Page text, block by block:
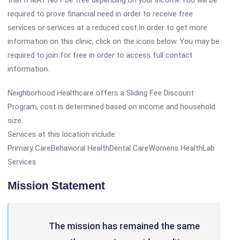
required to prove financial need in order to receive free
services or services at a reduced cost.In order to get more
information on this clinic, click on the icons below. You may be
required to join for free in order to access full contact
information.
Neighborhood Healthcare offers a Sliding Fee Discount
Program, cost is determined based on income and household
size.
Services at this location include:
Primary CareBehavioral HealthDental CareWomens HealthLab
Services
Mission Statement
The mission has remained the same